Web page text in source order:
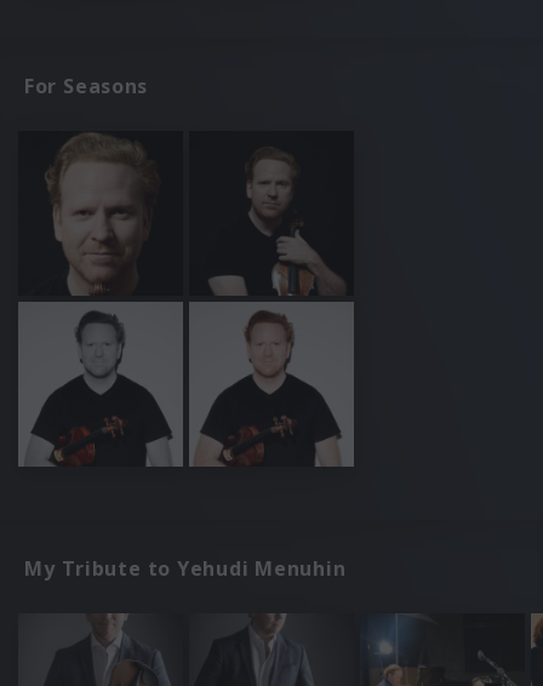
For Seasons
My Tribute to Yehudi Menuhin